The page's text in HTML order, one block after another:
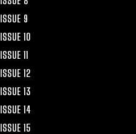
ISSUE 9
ISSUE 10
ISSUE 11
ISSUE 12
ISSUE 13
ISSUE 14
ISSUE 15